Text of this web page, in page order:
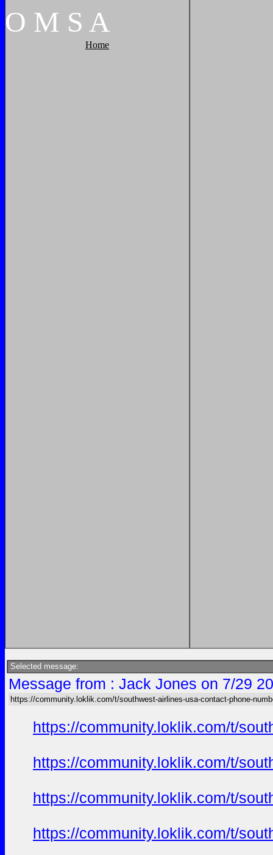
O M S A
Home
Selected message:
Message from : Jack Jones on 7/29
https://community.loklik.com/t/southwest-airlines-usa-contact-phone-
https://community.loklik.com/t/
https://community.loklik.com/t/
https://community.loklik.com/t/
https://community.loklik.com/t/